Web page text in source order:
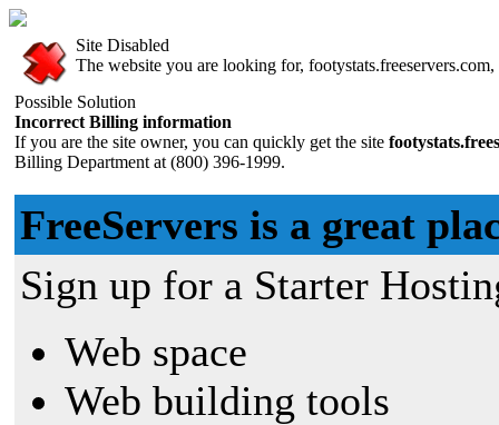
Site Disabled
The website you are looking for,
Possible Solution
Incorrect Billing information
If you are the site owner, you can quickly get the site
Billing Department at (800) 396-1999.
FreeServers is a great
Sign up for a Starter
Web space
Web building tools